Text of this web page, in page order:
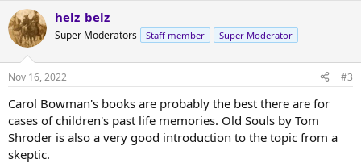
c
t
i
s
helz_belz
Super Moderators Staff member Super Moderator
Nov 16, 2022 #3
Carol Bowman's books are probably the best there are for
cases of children's past life memories. Old Souls by Tom
Shroder is also a very good introduction to the topic from a
skeptic.